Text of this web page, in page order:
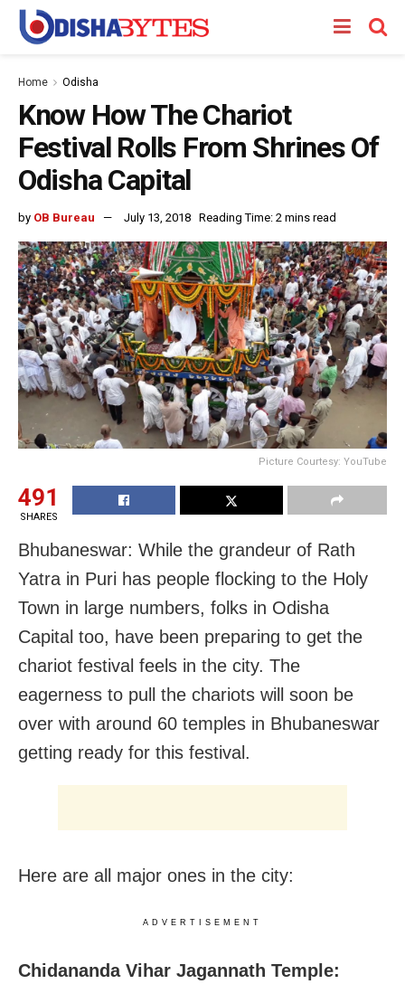
Home Odisha
Know How The Chariot
Festival Rolls From Shrines Of
Odisha Capital
by OB Bureau July 13, 2018 Reading Time: 2 mins read
Picture Courtesy: YouTube
491
SHARES
Bhubaneswar: While the grandeur of Rath
Yatra in Puri has people flocking to the Holy
Town in large numbers, folks in Odisha
Capital too, have been preparing to get the
chariot festival feels in the city. The
eagerness to pull the chariots will soon be
over with around 60 temples in Bhubaneswar
getting ready for this festival.
Here are all major ones in the city:
ADVERTISEMENT
Chidananda Vihar Jagannath Temple: